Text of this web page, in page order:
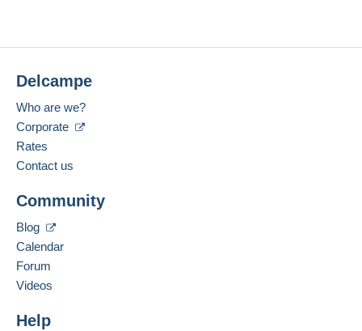
Delcampe
Who are we?
Corporate
Rates
Contact us
Community
Blog
Calendar
Forum
Videos
Help